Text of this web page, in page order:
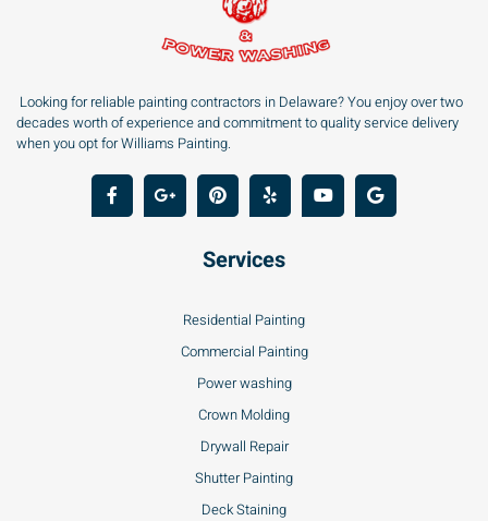
Looking for reliable painting contractors in Delaware? You enjoy over two
decades worth of experience and commitment to quality service delivery
when you opt for Williams Painting.
Services
Residential Painting
Commercial Painting
Power washing
Crown Molding
Drywall Repair
Shutter Painting
Deck Staining